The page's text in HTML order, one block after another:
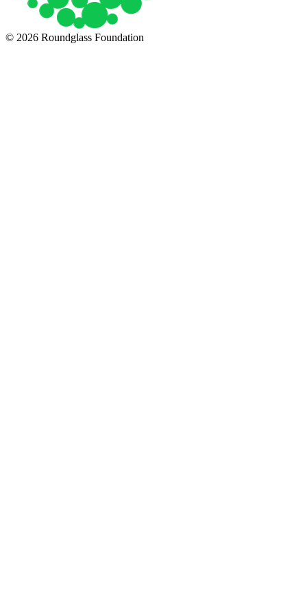
© 2026 Roundglass Foundation